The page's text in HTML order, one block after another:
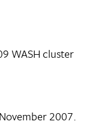
WASH cluster
2007.